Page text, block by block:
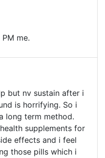
me.
but nv sustain after i
is horrifying. So i
long term method.
supplements for
effects and i feel
those pills which i